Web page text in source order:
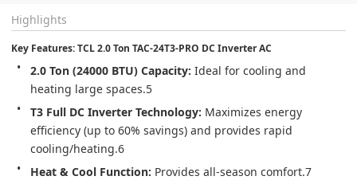
Highlights
Key Features: TCL 2.0 Ton TAC-24T3-PRO DC Inverter AC
2.0 Ton (24000 BTU) Capacity: Ideal for cooling and
heating large spaces.5
T3 Full DC Inverter Technology: Maximizes energy
efficiency (up to 60% savings) and provides rapid
cooling/heating.6
Heat & Cool Function: Provides all-season comfort.7